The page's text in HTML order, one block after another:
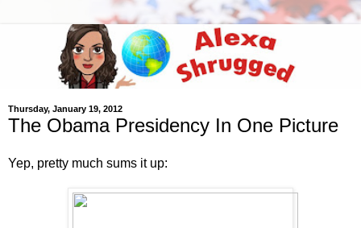
Thursday, January 19, 2012
The Obama Presidency In One Picture
Yep, pretty much sums it up: